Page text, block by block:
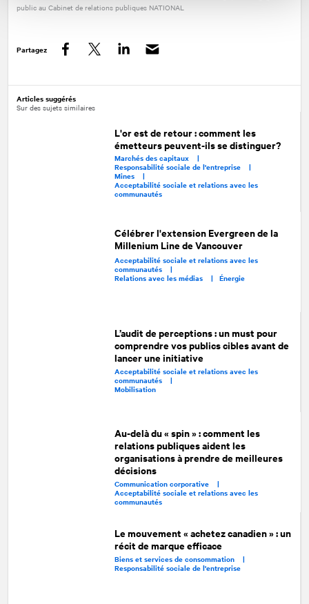
public au Cabinet de relations publiques NATIONAL
Partagez
Articles suggérés
Sur des sujets similaires
L'or est de retour : comment les
émetteurs peuvent-ils se distinguer?
Marchés des capitaux |
Responsabilité sociale de l'entreprise |
Mines |
Acceptabilité sociale et relations avec les
communautés
Célébrer l'extension Evergreen de la
Millenium Line de Vancouver
Acceptabilité sociale et relations avec les
communautés |
Relations avec les médias |Énergie
L’audit de perceptions : un must pour
comprendre vos publics cibles avant de
lancer une initiative
Acceptabilité sociale et relations avec les
communautés |
Mobilisation
Au-delà du « spin » : comment les
relations publiques aident les
organisations à prendre de meilleures
décisions
Communication corporative |
Acceptabilité sociale et relations avec les
communautés
Le mouvement « achetez canadien » : un
récit de marque efficace
Biens et services de consommation |
Responsabilité sociale de l'entreprise